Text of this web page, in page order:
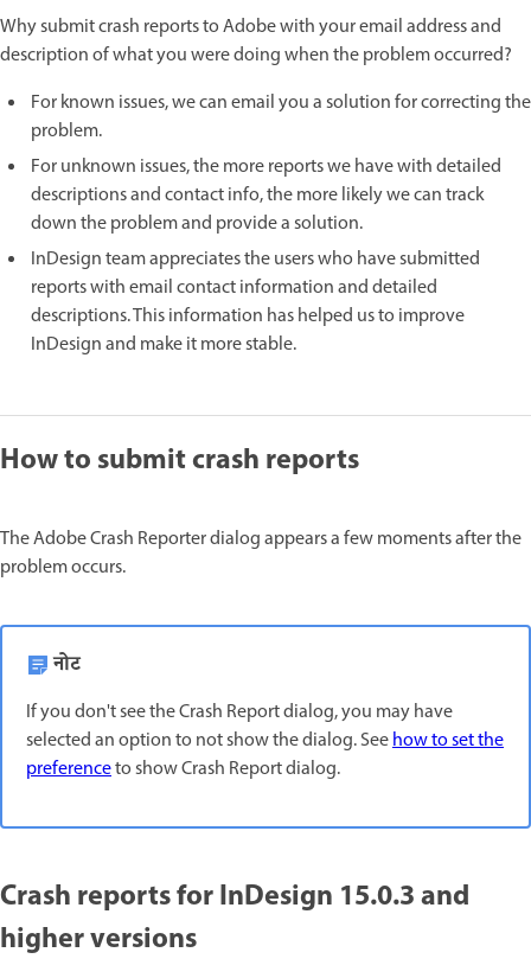
Why submit crash reports to Adobe with your email address and
description of what you were doing when the problem occurred?
For known issues, we can email you a solution for correcting the
problem.
For unknown issues, the more reports we have with detailed
descriptions and contact info, the more likely we can track
down the problem and provide a solution.
InDesign team appreciates the users who have submitted
reports with email contact information and detailed
descriptions. This information has helped us to improve
InDesign and make it more stable.
How to submit crash reports
The Adobe Crash Reporter dialog appears a few moments after the
problem occurs.
नोट
If you don't see the Crash Report dialog, you may have
selected an option to not show the dialog. Seehow to set the
preferenceto show Crash Report dialog.
Crash reports for InDesign 15.0.3 and
higher versions